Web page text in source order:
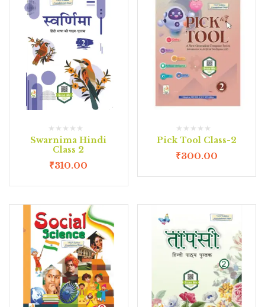
Swarnima Hindi
Class 2
₹310.00
Pick Tool Class-2
₹300.00